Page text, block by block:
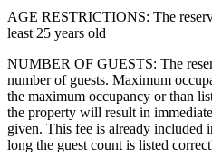
AGE RESTRICTIONS: The
least 25 years old
NUMBER OF GUESTS: The
number of guests. Maximum
the maximum occupancy or than
the property will result in
given. This fee is already included
long the guest count is listed